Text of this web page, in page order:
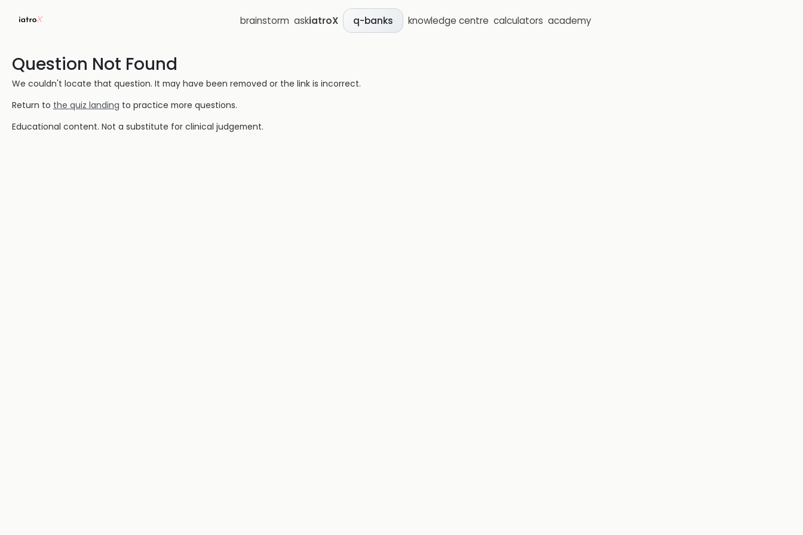
brainstorm askiatroX q-banks knowledge centre calculators academy
Question Not Found
We couldn't locate that question. It may have been removed or the link is incorrect.
Return to the quiz landing to practice more questions.
Educational content. Not a substitute for clinical judgement.